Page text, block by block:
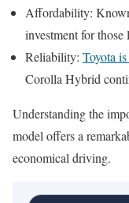
Affordability:
investment for
Reliability: Toyota
Corolla Hybrid
Understanding the
model offers a
economical driving.